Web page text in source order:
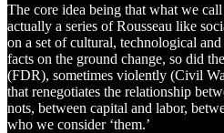
The core idea being that what we call
actually a series of Rousseau like
on a set of cultural, technological
facts on the ground change, so did
(FDR), sometimes violently (Civil
that renegotiates the relationship
nots, between capital and labor,
who we consider ‘them.’